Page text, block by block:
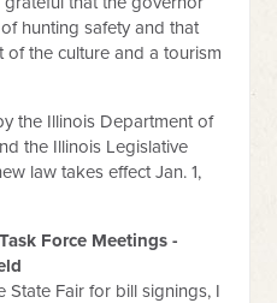
hunting safety and that
the culture and a tourism
the Illinois Department of
the Illinois Legislative
law takes effect Jan. 1,
Force Meetings -
State Fair for bill signings, I